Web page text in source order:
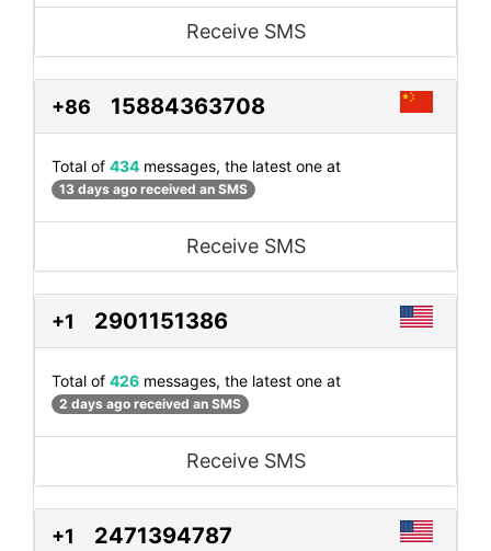
Receive SMS
+86 15884363708
Total of 434 messages, the latest one at
13 days ago received an SMS
Receive SMS
+1 2901151386
Total of 426 messages, the latest one at
2 days ago received an SMS
Receive SMS
+1 2471394787